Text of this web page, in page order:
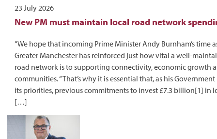
23 July 2026
New PM must maintain local road network
“We hope that incoming Prime Minister Andy Burnham’s time
Greater Manchester has reinforced just how vital a well-
road network is to supporting connectivity, economic growth
communities. “That’s why it is essential that, as his
its priorities, previous commitments to invest £7.3 billion[1] in
[…]